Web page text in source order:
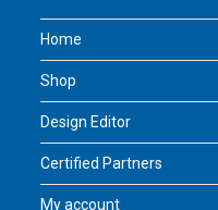
Home
Shop
Design Editor
Certified Partners
My account